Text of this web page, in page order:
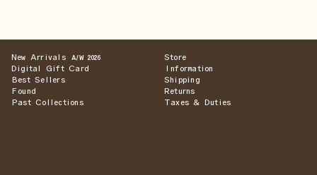
New Arrivals A/W 2026
Digital Gift Card
Best Sellers
Found
Past Collections
Store
Information
Shipping
Returns
Taxes & Duties